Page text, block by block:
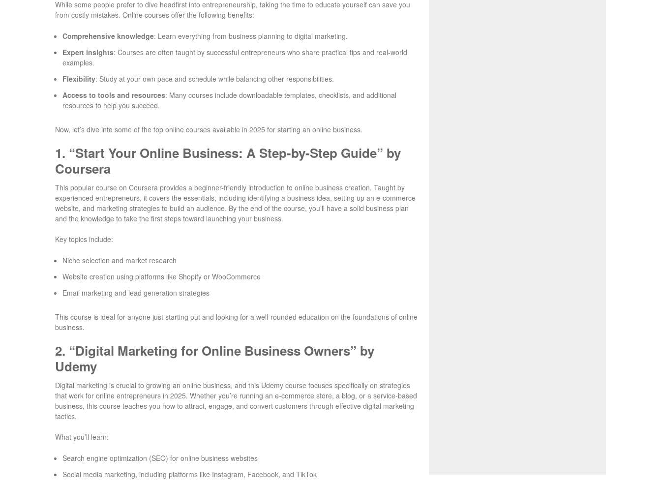
While some people prefer to dive headfirst into entrepreneurship, taking the time to educate yourself can save you
from costly mistakes. Online courses offer the following benefits:
Comprehensive knowledge: Learn everything from business planning to digital marketing.
Expert insights: Courses are often taught by successful entrepreneurs who share practical tips and real-world
examples.
Flexibility: Study at your own pace and schedule while balancing other responsibilities.
Access to tools and resources: Many courses include downloadable templates, checklists, and additional
resources to help you succeed.
Now, let’s dive into some of the top online courses available in 2025 for starting an online business.
1. “Start Your Online Business: A Step-by-Step Guide” by
Coursera
This popular course on Coursera provides a beginner-friendly introduction to online business creation. Taught by
experienced entrepreneurs, it covers the essentials, including identifying a business idea, setting up an e-commerce
website, and marketing strategies to build an audience. By the end of the course, you’ll have a solid business plan
and the knowledge to take the first steps toward launching your business.
Key topics include:
Niche selection and market research
Website creation using platforms like Shopify or WooCommerce
Email marketing and lead generation strategies
This course is ideal for anyone just starting out and looking for a well-rounded education on the foundations of online
business.
2. “Digital Marketing for Online Business Owners” by
Udemy
Digital marketing is crucial to growing an online business, and this Udemy course focuses specifically on strategies
that work for online entrepreneurs in 2025. Whether you’re running an e-commerce store, a blog, or a service-based
business, this course teaches you how to attract, engage, and convert customers through effective digital marketing
tactics.
What you’ll learn:
Search engine optimization (SEO) for online business websites
Social media marketing, including platforms like Instagram, Facebook, and TikTok